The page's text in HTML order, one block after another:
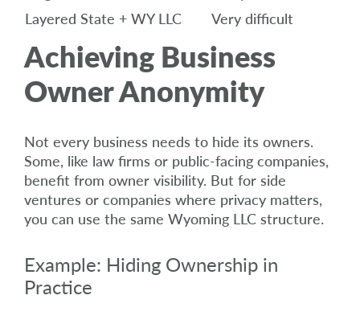
Layered State + WY LLC
Very difficult
Achieving Business
Owner Anonymity
Not every business needs to hide its owners.
Some, like law firms or public-facing companies,
benefit from owner visibility. But for side
ventures or companies where privacy matters,
you can use the same Wyoming LLC structure.
Example: Hiding Ownership in
Practice